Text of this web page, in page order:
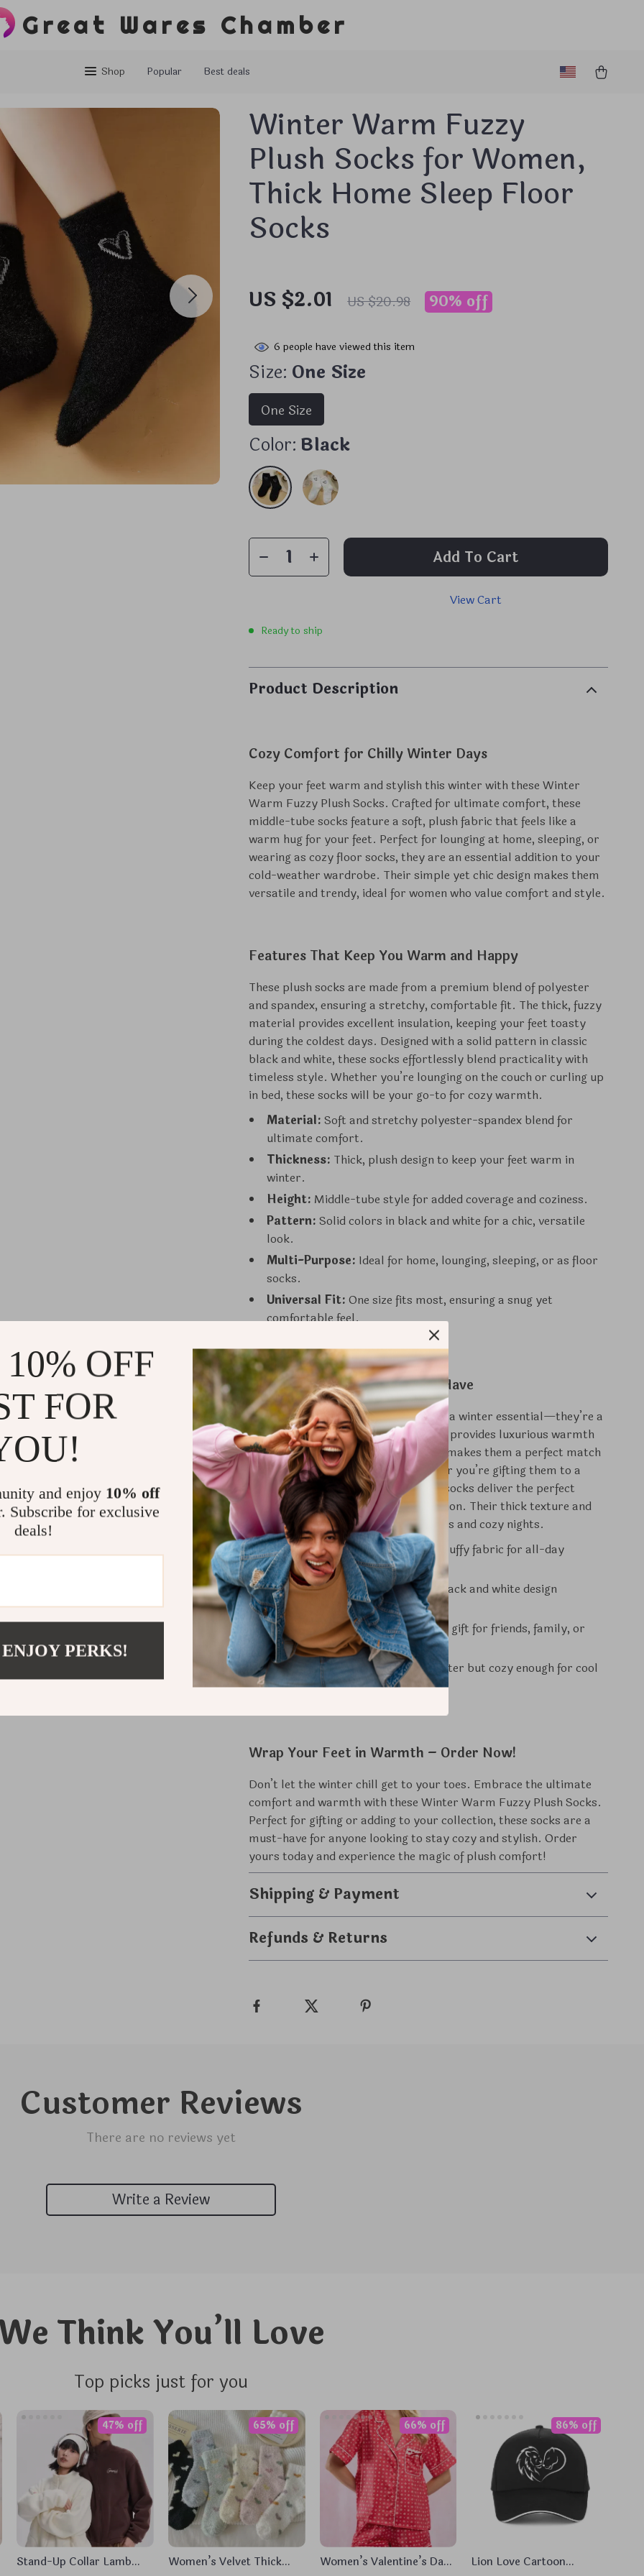
Great Wares Chamber
Shop Popular Best deals
Winter Warm Fuzzy
Plush Socks for Women,
Thick Home Sleep Floor
Socks
US $2.01 US $20.98 90% off
6 people have viewed this item
Size: One Size
One Size
Color: Black
Add To Cart
View Cart
Ready to ship
Product Description
Cozy Comfort for Chilly Winter Days
Keep your feet warm and stylish this winter with these Winter
Warm Fuzzy Plush Socks. Crafted for ultimate comfort, these
middle-tube socks feature a soft, plush fabric that feels like a
warm hug for your feet. Perfect for lounging at home, sleeping, or
wearing as cozy floor socks, they are an essential addition to your
cold-weather wardrobe. Their simple yet chic design makes them
versatile and trendy, ideal for women who value comfort and style.
Features That Keep You Warm and Happy
These plush socks are made from a premium blend of polyester
and spandex, ensuring a stretchy, comfortable fit. The thick, fuzzy
material provides excellent insulation, keeping your feet toasty
during the coldest days. Designed with a solid pattern in classic
black and white, these socks effortlessly blend practicality with
timeless style. Whether you’re lounging on the couch or curling up
in bed, these socks will be your go-to for cozy warmth.
Material: Soft and stretchy polyester-spandex blend for
ultimate comfort.
Thickness: Thick, plush design to keep your feet warm in
winter.
Height: Middle-tube style for added coverage and coziness.
Pattern: Solid colors in black and white for a chic, versatile
look.
Multi-Purpose: Ideal for home, lounging, sleeping, or as floor
socks.
Universal Fit: One size fits most, ensuring a snug yet
comfortable feel.
Why These Socks Are a Must-Have
These fuzzy socks are more than just a winter essential—they’re a
lifestyle upgrade. The plush material provides luxurious warmth
and comfort, while the classic design makes them a perfect match
for any outfit or loungewear. Whether you’re gifting them to a
loved one or treating yourself, these socks deliver the perfect
combination of functionality and fashion. Their thick texture and
soft feel make them ideal for cold days and cozy nights.
Unmatched Comfort:Soft and fluffy fabric for all-day
coziness.
Stylish and Versatile:Classic black and white design
complements any wardrobe.
Perfect for Gifting:A thoughtful gift for friends, family, or
yourself.
Multi-Season Use:Great for winter but cozy enough for cool
spring and autumn evenings.
Wrap Your Feet in Warmth – Order Now!
Don’t let the winter chill get to your toes. Embrace the ultimate
comfort and warmth with these Winter Warm Fuzzy Plush Socks.
Perfect for gifting or adding to your collection, these socks are a
must-have for anyone looking to stay cozy and stylish. Order
yours today and experience the magic of plush comfort!
Shipping & Payment
Refunds & Returns
Customer Reviews
There are no reviews yet
Write a Review
Think You’ll Love
Top picks just for you
Stand-Up Collar Lamb
47% off
Women’s Velvet Thick
65% off
Women’s Valentine’s Day
66% off
Lion Love Cartoon
86% off
OFF
FOR
and enjoy 10% off
Subscribe for exclusive
deals!
PERKS!